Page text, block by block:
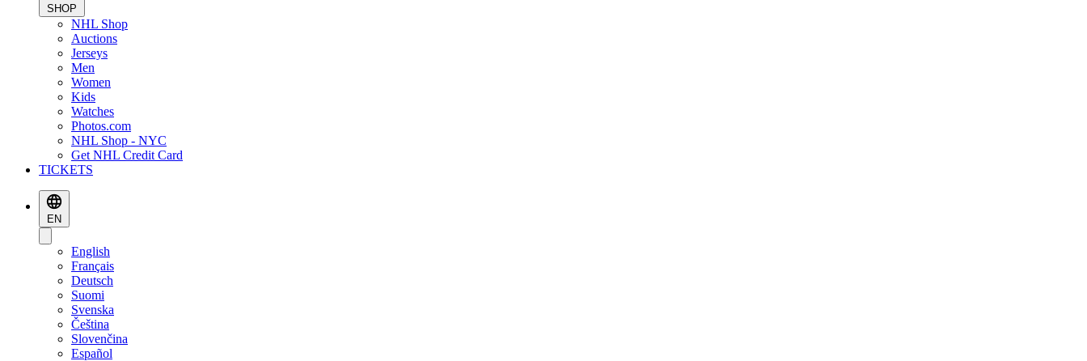
SHOP
NHL Shop
Auctions
Jerseys
Men
Women
Kids
Watches
Photos.com
NHL Shop - NYC
Get NHL Credit Card
TICKETS
EN
English
Français
Deutsch
Suomi
Svenska
Čeština
Slovenčina
Español